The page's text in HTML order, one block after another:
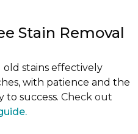
Stain Removal
stains effectively
with patience and the
success. Check out